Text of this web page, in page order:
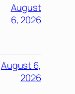
August
6, 2026
August 6,
2026